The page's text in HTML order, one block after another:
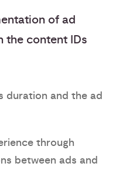
of ad
the content IDs
duration and the ad
through
between ads and